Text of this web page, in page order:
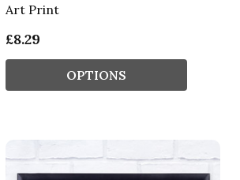
Art Print
£8.29
OPTIONS